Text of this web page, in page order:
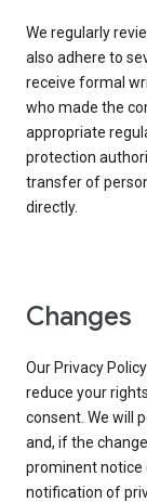
We regularly
also adhere to
receive formal
who made the
appropriate
protection
transfer of
directly.
Changes
Our Privacy
reduce your
consent. We will
and, if the
prominent notice
notification of